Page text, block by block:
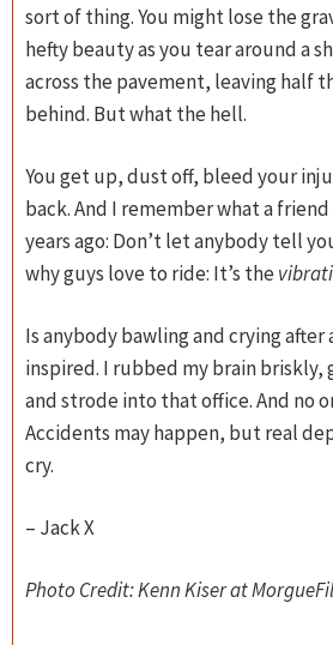
sort of thing. You might lose the
hefty beauty as you tear around a
across the pavement, leaving half
behind. But what the hell.
You get up, dust off, bleed your
back. And I remember what a
years ago: Don’t let anybody tell
why guys love to ride: It’s the
Is anybody bawling and crying after
inspired. I rubbed my brain briskly,
and strode into that office. And no
Accidents may happen, but real
cry.
– Jack X
Photo Credit: Kenn Kiser at